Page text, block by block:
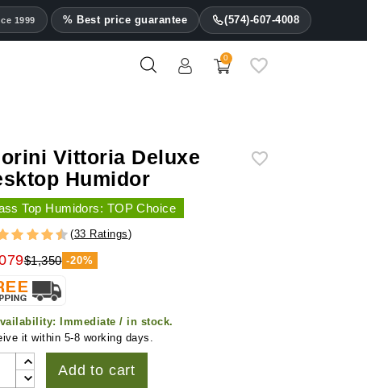
1999 % Best price guarantee (574)-607-4008
0
Vittoria Deluxe
Humidor
Top Humidors: TOP Choice
(33 Ratings)
$1,350 -20%
Immediate / in stock.
it within 5-8 working days.
Add to cart